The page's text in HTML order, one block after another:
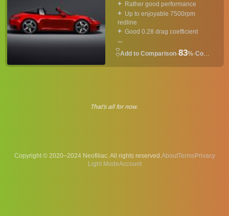
Rather good performance
Up to enjoyable 7500rpm
redline
Good 0.28 drag coefficient
...
·83%· Convertible
That's all for now.
Copyright © 2020–2024 Neofiliac. All rights reserved.AboutTermsPrivacy
Account